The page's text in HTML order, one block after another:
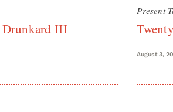
Drunkard III
Present
August 3,